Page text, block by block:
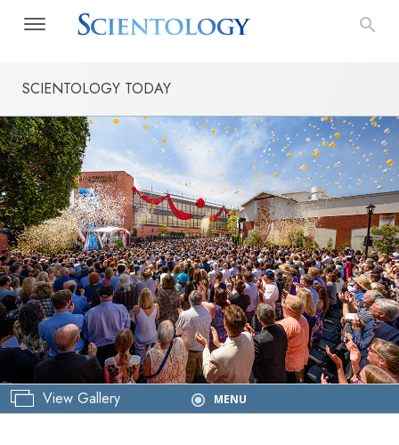
SCIENTOLOGY TODAY
MENU
Grand Opening
View Gallery